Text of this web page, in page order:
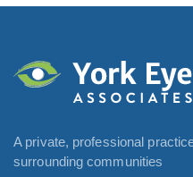
A private, professional
surrounding communities